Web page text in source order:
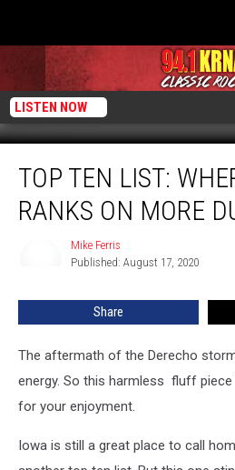
LISTEN NOW
Ten
Where
TOP TEN LIST:
RANKS ON MORE
Mike Ferris
Published: August 17, 2020
Share
The aftermath of the Derecho
energy. So this harmless fluff
for your enjoyment.
Iowa is still a great place to call